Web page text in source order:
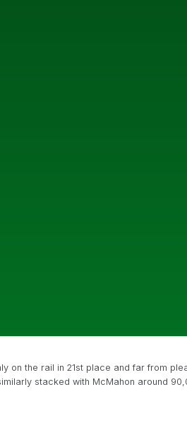
on the rail in 21st place and far from
stacked with McMahon around